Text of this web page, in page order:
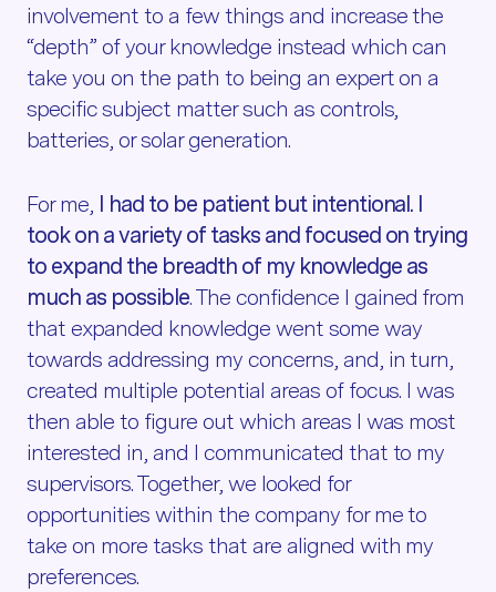
involvement to a few things and increase the
“depth” of your knowledge instead which can
take you on the path to being an expert on a
specific subject matter such as controls,
batteries, or solar generation.
For me, I had to be patient but intentional. I
took on a variety of tasks and focused on trying
to expand the breadth of my knowledge as
much as possible. The confidence I gained from
that expanded knowledge went some way
towards addressing my concerns, and, in turn,
created multiple potential areas of focus. I was
then able to figure out which areas I was most
interested in, and I communicated that to my
supervisors. Together, we looked for
opportunities within the company for me to
take on more tasks that are aligned with my
preferences.